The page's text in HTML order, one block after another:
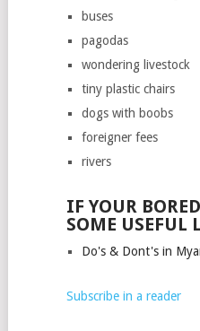
buses
pagodas
wondering livestock
tiny plastic chairs
dogs with boobs
foreigner fees
rivers
IF YOUR
SOME
Do's & Dont's in
Subscribe in a reader